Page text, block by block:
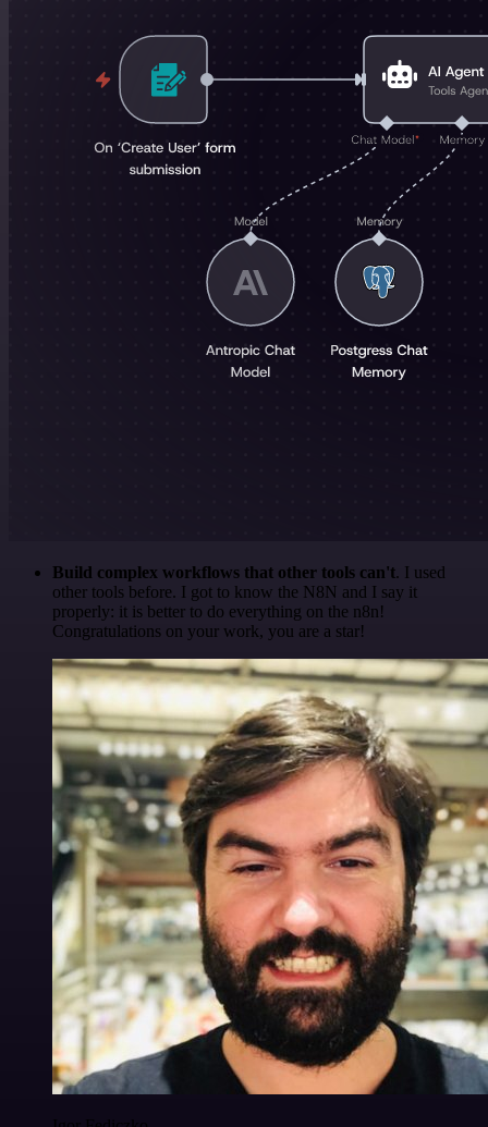
Build complex workflows that other tools can't. I used
other tools before. I got to know the N8N and I say it
properly: it is better to do everything on the n8n!
Congratulations on your work, you are a star!